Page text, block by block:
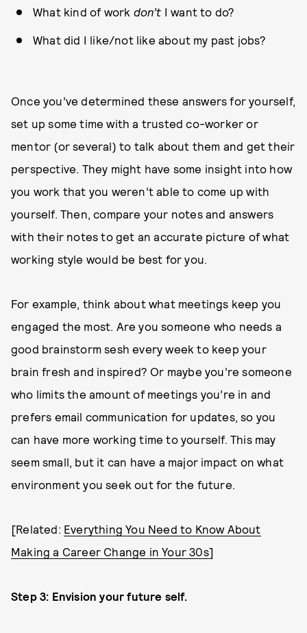
What kind of work don’t I want to do?
What did I like/not like about my past jobs?
Once you’ve determined these answers for yourself,
set up some time with a trusted co-worker or
mentor (or several) to talk about them and get their
perspective. They might have some insight into how
you work that you weren’t able to come up with
yourself. Then, compare your notes and answers
with their notes to get an accurate picture of what
working style would be best for you.
For example, think about what meetings keep you
engaged the most. Are you someone who needs a
good brainstorm sesh every week to keep your
brain fresh and inspired? Or maybe you’re someone
who limits the amount of meetings you’re in and
prefers email communication for updates, so you
can have more working time to yourself. This may
seem small, but it can have a major impact on what
environment you seek out for the future.
[Related: Everything You Need to Know About
Making a Career Change in Your 30s]
Step 3: Envision your future self.